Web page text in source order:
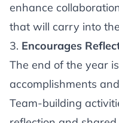
enhance
that will carry into
3. Encourages
The end of the year
accomplishments
Team-building